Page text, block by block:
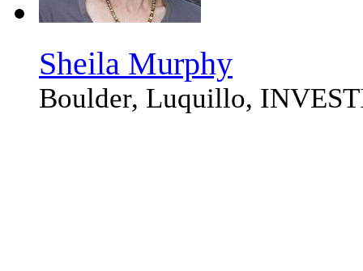
Sheila Murphy
Boulder, Luquillo,